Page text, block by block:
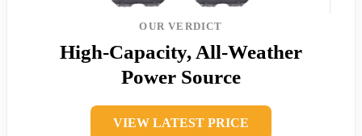
OUR VERDICT
High-Capacity, All-Weather
Power Source
VIEW LATEST PRICE